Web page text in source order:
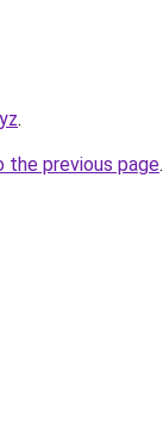
.
the previous page.